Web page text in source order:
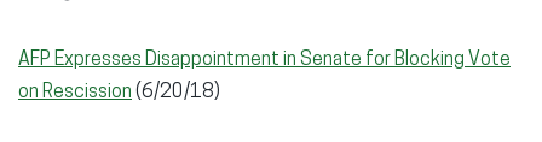
AFP Expresses Disappointment in Senate for Blocking Vote
on Rescission (6/20/18)